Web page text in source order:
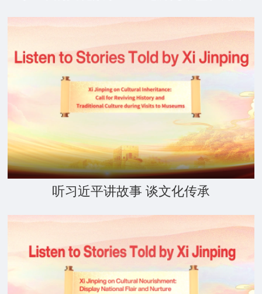
听习近平讲故事 谈文化传承